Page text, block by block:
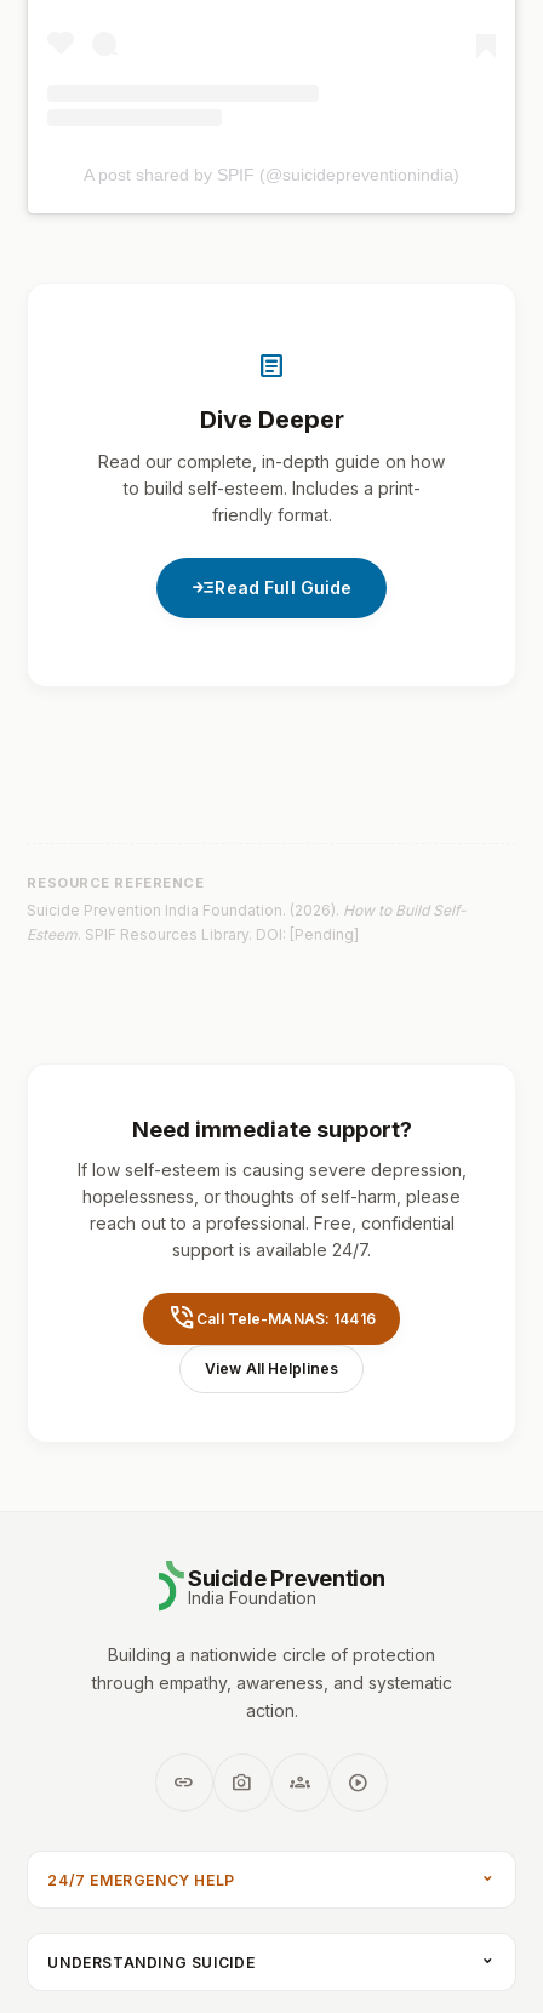
A post shared by SPIF (@suicidepreventionindia)
article
Dive Deeper
Read our complete, in-depth guide on how
to build self-esteem. Includes a print-
friendly format.
read_moreRead Full Guide
RESOURCE REFERENCE
Suicide Prevention India Foundation. (2026). How to Build Self-
Esteem. SPIF Resources Library. DOI: [Pending]
Need immediate support?
If low self-esteem is causing severe depression,
hopelessness, or thoughts of self-harm, please
reach out to a professional. Free, confidential
support is available 24/7.
phone_in_talk Call Tele-MANAS: 14416
View All Helplines
Suicide Prevention
India Foundation
Building a nationwide circle of protection
through empathy, awareness, and systematic
action.
link photo_camera groups play_circle
24/7 EMERGENCY HELP
UNDERSTANDING SUICIDE